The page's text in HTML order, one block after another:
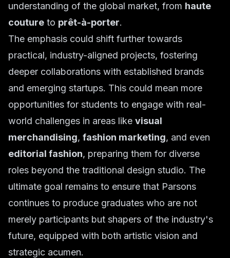
understanding of the global market, from haute
couture to prêt-à-porter.
The emphasis could shift further towards
practical, industry-aligned projects, fostering
deeper collaborations with established brands
and emerging startups. This could mean more
opportunities for students to engage with real-
world challenges in areas like visual
merchandising, fashion marketing, and even
editorial fashion, preparing them for diverse
roles beyond the traditional design studio. The
ultimate goal remains to ensure that Parsons
continues to produce graduates who are not
merely participants but shapers of the industry's
future, equipped with both artistic vision and
strategic acumen.